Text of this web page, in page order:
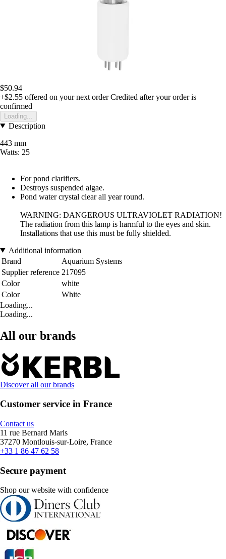
$50.94
+$2.55 offered on your next order Credited after your order is
confirmed
Loading...
Description
443 mm
Watts: 25
For pond clarifiers.
Destroys suspended algae.
Pond water crystal clear all year round.
WARNING: DANGEROUS ULTRAVIOLET RADIATION!
The radiation from this lamp is harmful to the eyes and skin.
Installations that use this must be fully shielded.
Additional information
Brand
Aquarium Systems
Supplier reference 217095
Color
white
Color
White
Loading...
Loading...
All our brands
Discover all our brands
Customer service in France
Contact us
11 rue Bernard Maris
37270 Montlouis-sur-Loire, France
+33 1 86 47 62 58
Secure payment
Shop our website with confidence